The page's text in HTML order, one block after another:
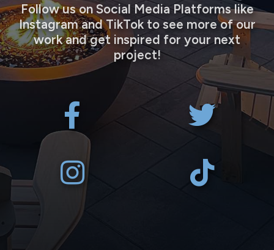
Follow us on Social Media Platforms like
Instagram and TikTok to see more of our
work and get inspired for your next
project!